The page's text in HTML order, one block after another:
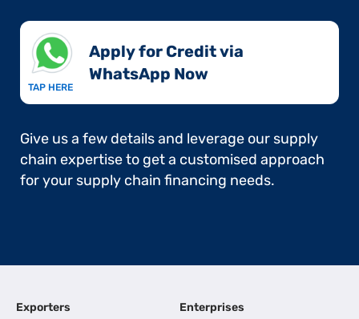
TAP HERE
Apply for Credit via
WhatsApp Now​
Give us a few details and leverage our supply
chain expertise to get a customised approach
for your supply chain financing needs.
Exporters Enterprises